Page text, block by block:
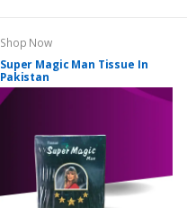
Shop Now
Super Magic Man Tissue In
Pakistan